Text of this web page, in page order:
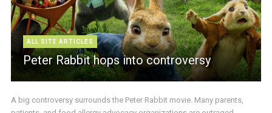
ALL SITE ARTICLES
Peter Rabbit hops into controversy
A big controversy surrounds the Peter Rabbit movie. Many parents,